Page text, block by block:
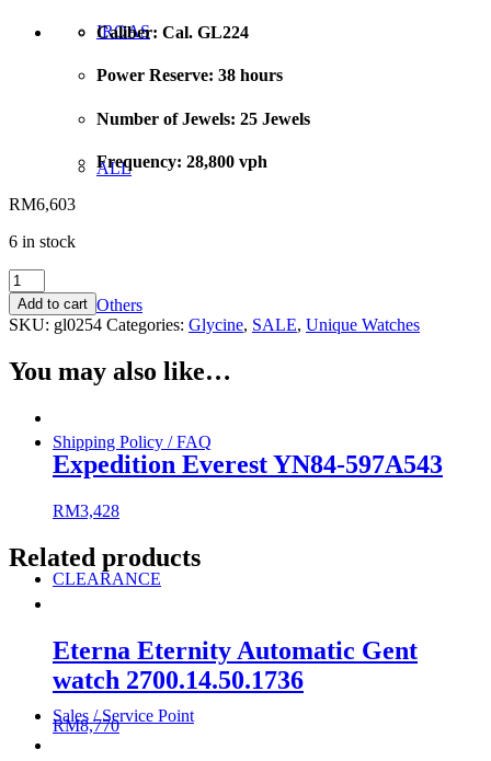
IROAS
ALL
Others
Shipping Policy / FAQ
CLEARANCE
Sales / Service Point
Caliber: Cal. GL224
Power Reserve: 38 hours
Number of Jewels: 25 Jewels
Frequency: 28,800 vph
RM6,603
6 in stock
GLYCINE
COMBAT
GL0254
Auto-
quantity
Add to cart
SKU: gl0254 Categories: Glycine, SALE, Unique Watches
You may also like…
Expedition Everest YN84-597A543
RM3,428
Related products
Eterna Eternity Automatic Gent
watch 2700.14.50.1736
RM8,770